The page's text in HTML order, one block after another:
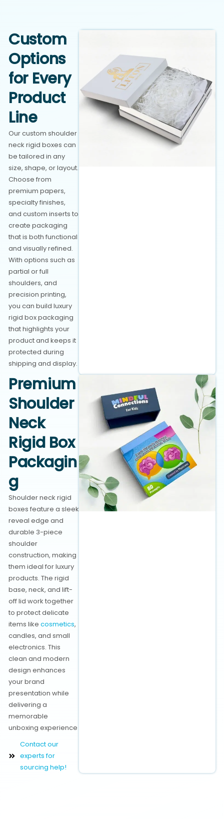
Custom
Options
for Every
Product
Line
Our custom shoulder
neck rigid boxes can
be tailored in any
size, shape, or layout.
Choose from
premium papers,
specialty finishes,
and custom inserts to
create packaging
that is both functional
and visually refined.
With options such as
partial or full
shoulders, and
precision printing,
you can build luxury
rigid box packaging
that highlights your
product and keeps it
protected during
shipping and display.
Premium
Shoulder
Neck
Rigid Box
Packagin
g
Shoulder neck rigid
boxes feature a sleek
reveal edge and
durable 3-piece
shoulder
construction, making
them ideal for luxury
products. The rigid
base, neck, and lift-
off lid work together
to protect delicate
items likecosmetics,
candles, and small
electronics. This
clean and modern
design enhances
your brand
presentation while
delivering a
memorable
unboxing experience
Contact our
experts for
sourcing help!